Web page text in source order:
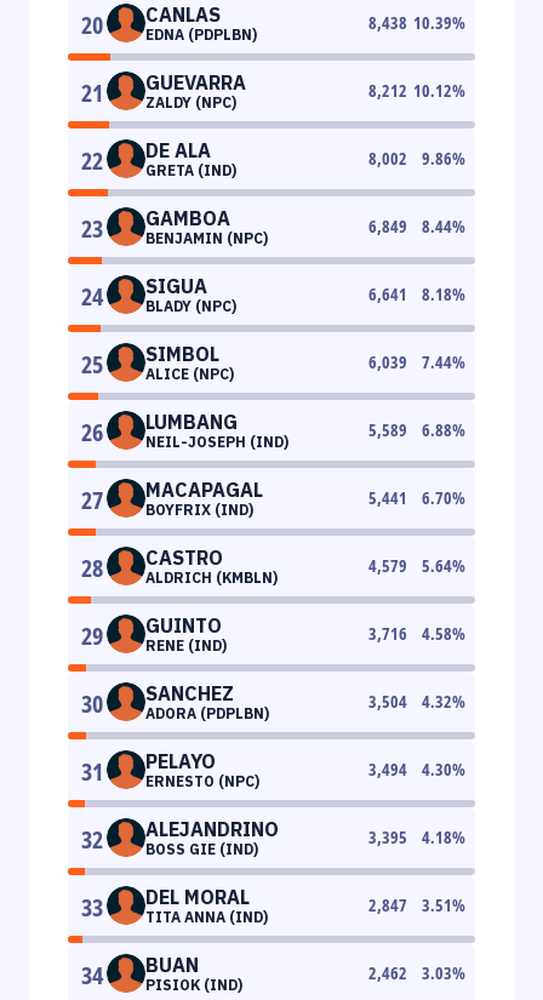
20 CANLAS
EDNA (PDPLBN)
8,438 10.39%
21 GUEVARRA
ZALDY (NPC)
8,212 10.12%
22 DE ALA
GRETA (IND)
8,002 9.86%
23 GAMBOA
BENJAMIN (NPC)
6,849 8.44%
24 SIGUA
BLADY (NPC)
6,641 8.18%
25 SIMBOL
ALICE (NPC)
6,039 7.44%
26 LUMBANG
NEIL-JOSEPH (IND)
5,589 6.88%
27 MACAPAGAL
BOYFRIX (IND)
5,441 6.70%
28 CASTRO
ALDRICH (KMBLN)
4,579 5.64%
29 GUINTO
RENE (IND)
3,716 4.58%
30 SANCHEZ
ADORA (PDPLBN)
3,504 4.32%
31 PELAYO
ERNESTO (NPC)
3,494 4.30%
32 ALEJANDRINO
BOSS GIE (IND)
3,395 4.18%
33 DEL MORAL
TITA ANNA (IND)
2,847 3.51%
34 BUAN
PISIOK (IND)
2,462 3.03%